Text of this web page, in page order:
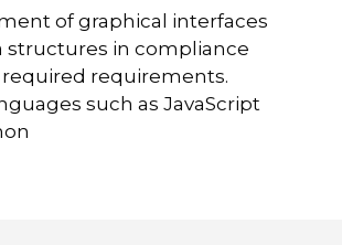
of graphical interfaces
structures in compliance
requirements.
such as JavaScript